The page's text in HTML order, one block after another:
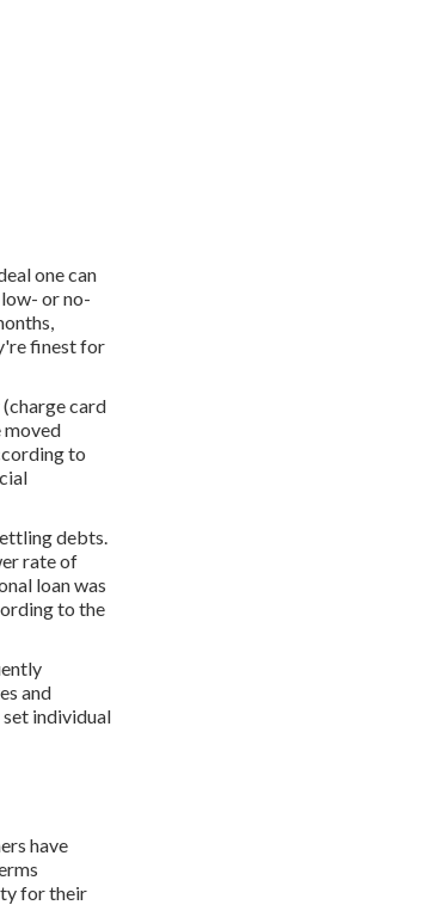
one can
or no-
finest for
card
moved
to
debts.
rate of
loan was
to the
and
individual
have
for their